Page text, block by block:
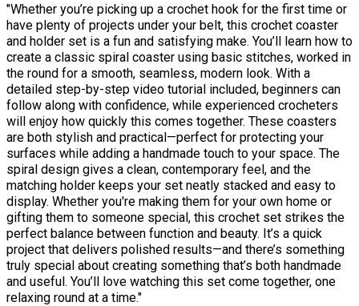
"Whether you’re picking up a crochet hook for the first time or
have plenty of projects under your belt, this crochet coaster
and holder set is a fun and satisfying make. You’ll learn how to
create a classic spiral coaster using basic stitches, worked in
the round for a smooth, seamless, modern look. With a
detailed step-by-step video tutorial included, beginners can
follow along with confidence, while experienced crocheters
will enjoy how quickly this comes together. These coasters
are both stylish and practical—perfect for protecting your
surfaces while adding a handmade touch to your space. The
spiral design gives a clean, contemporary feel, and the
matching holder keeps your set neatly stacked and easy to
display. Whether you're making them for your own home or
gifting them to someone special, this crochet set strikes the
perfect balance between function and beauty. It’s a quick
project that delivers polished results—and there’s something
truly special about creating something that’s both handmade
and useful. You’ll love watching this set come together, one
relaxing round at a time."